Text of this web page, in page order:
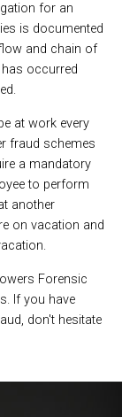
for an
is documented
and chain of
occurred
at work every
fraud schemes
a mandatory
to perform
another
on vacation and
Forensic
If you have
don't hesitate